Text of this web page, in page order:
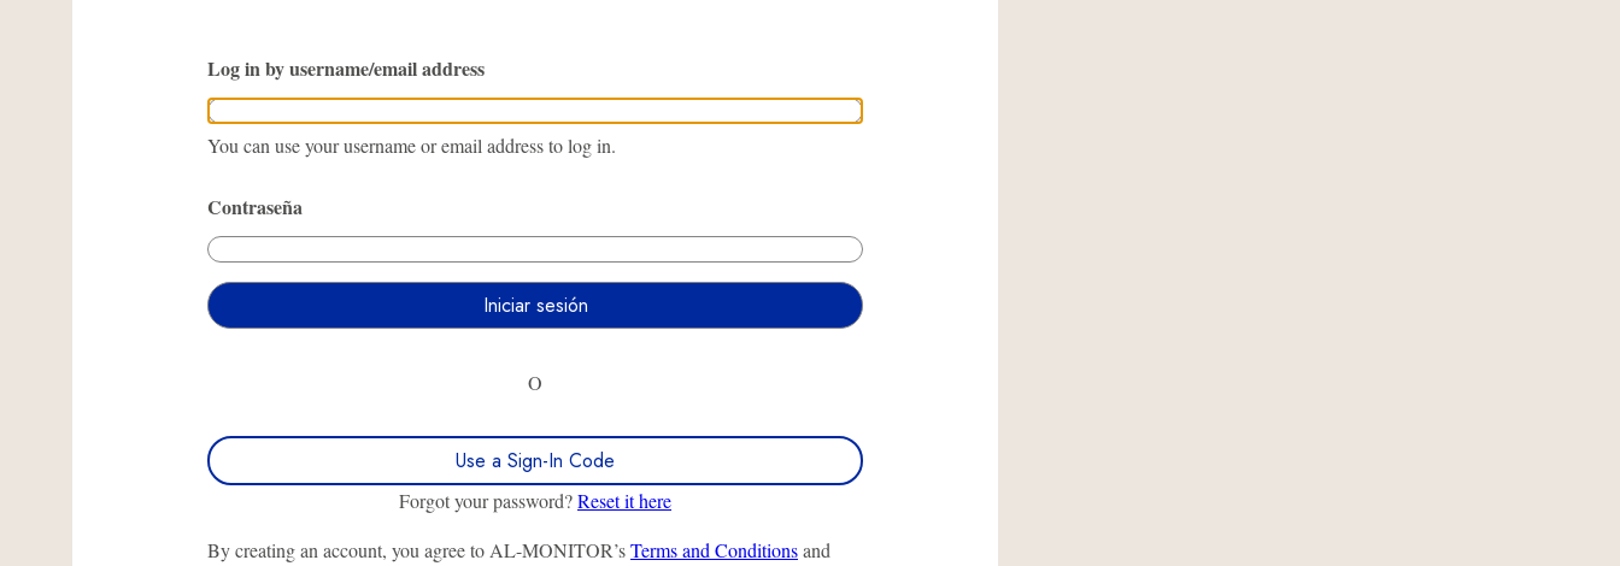
Log in by username/email address
You can use your username or email address to log in.
Contraseña
O
Use a Sign-In Code
Forgot your password?Reset it here
By creating an account, you agree to AL-MONITOR’sTerms and Conditionsand